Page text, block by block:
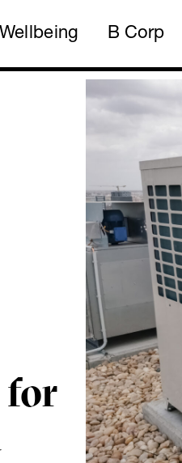
B Corp
for